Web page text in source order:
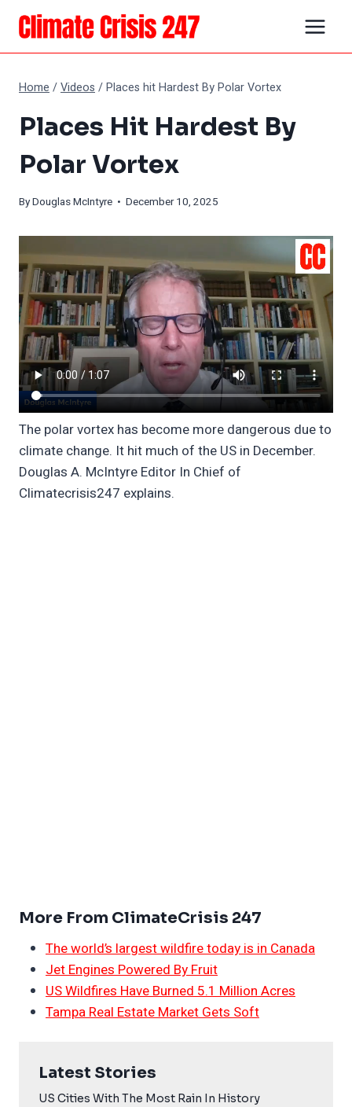
Skip
content
Home /Videos /Places hit Hardest By Polar Vortex
Places Hit Hardest By
Polar Vortex
ByDouglas McIntyre • December 10, 2025
The polar vortex has become more dangerous due to
climate change. It hit much of the US in December.
Douglas A. McIntyre Editor In Chief of
Climatecrisis247 explains.
More From ClimateCrisis 247
The world’s largest wildfire today is in Canada
Jet Engines Powered By Fruit
US Wildfires Have Burned 5.1 Million Acres
Tampa Real Estate Market Gets Soft
Latest Stories
US Cities With The Most Rain In History